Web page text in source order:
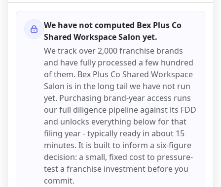
We have not computed Bex Plus Co
Shared Workspace Salon yet.
We track over 2,000 franchise brands
and have fully processed a few hundred
of them. Bex Plus Co Shared Workspace
Salon is in the long tail we have not run
yet. Purchasing brand-year access runs
our full diligence pipeline against its FDD
and unlocks everything below for that
filing year - typically ready in about 15
minutes. It is built to inform a six-figure
decision: a small, fixed cost to pressure-
test a franchise investment before you
commit.